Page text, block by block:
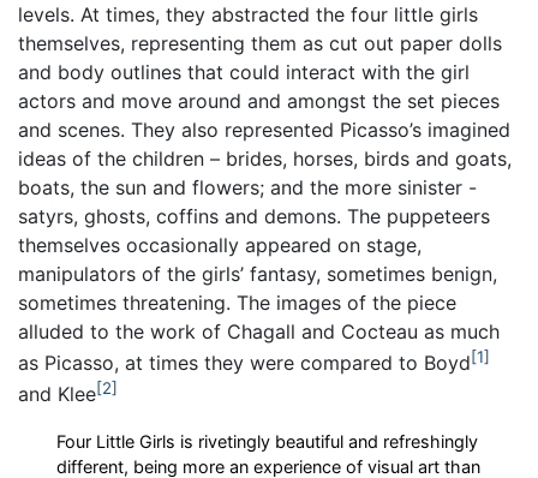
levels. At times, they abstracted the four little girls
themselves, representing them as cut out paper dolls
and body outlines that could interact with the girl
actors and move around and amongst the set pieces
and scenes. They also represented Picasso’s imagined
ideas of the children – brides, horses, birds and goats,
boats, the sun and flowers; and the more sinister -
satyrs, ghosts, coffins and demons. The puppeteers
themselves occasionally appeared on stage,
manipulators of the girls’ fantasy, sometimes benign,
sometimes threatening. The images of the piece
alluded to the work of Chagall and Cocteau as much
as Picasso, at times they were compared to Boyd 1
and Klee 2
Four Little Girls is rivetingly beautiful and refreshingly
different, being more an experience of visual art than